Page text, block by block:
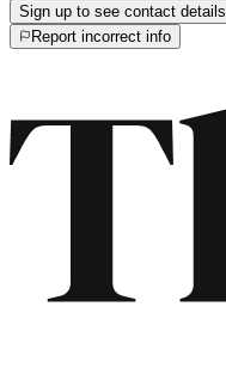
Sign up to see contact details
Report incorrect info